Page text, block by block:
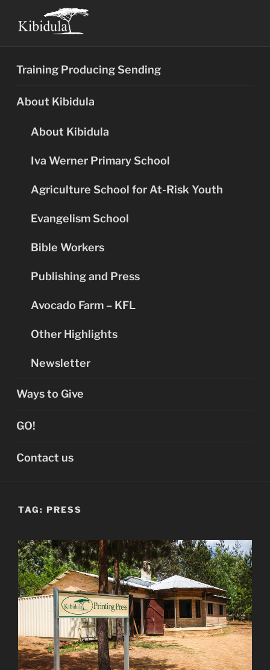
Training Producing Sending
About Kibidula
About Kibidula
Iva Werner Primary School
Agriculture School for At-Risk Youth
Evangelism School
Bible Workers
Publishing and Press
Avocado Farm – KFL
Other Highlights
Newsletter
Ways to Give
GO!
Contact us
TAG: PRESS